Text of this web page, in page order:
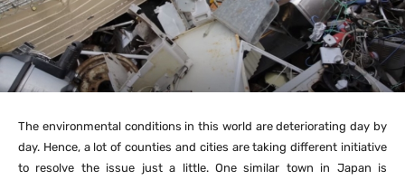
The environmental conditions in this world are deteriorating day by
day. Hence, a lot of counties and cities are taking different initiative
to resolve the issue just a little. One similar town in Japan is